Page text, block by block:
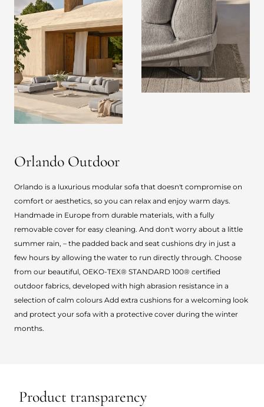
Orlando Outdoor
Orlando is a luxurious modular sofa that doesn't compromise on
comfort or aesthetics, so you can relax and enjoy warm days.
Handmade in Europe from durable materials, with a fully
removable cover for easy cleaning. And don't worry about a little
summer rain, – the padded back and seat cushions dry in just a
few hours by allowing the water to run directly through. Choose
from our beautiful, OEKO-TEX® STANDARD 100® certified
outdoor fabrics, developed with high abrasion resistance in a
selection of calm colours Add extra cushions for a welcoming look
and protect your sofa with a protective cover during the winter
months.
Product transparency